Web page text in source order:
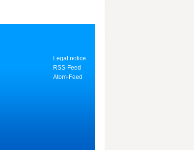
Legal notice
RSS-Feed
Atom-Feed